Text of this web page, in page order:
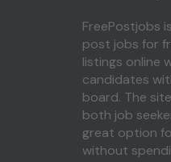
FreePostjobs
post jobs for
listings online
candidates
board. The
both job
great option
without